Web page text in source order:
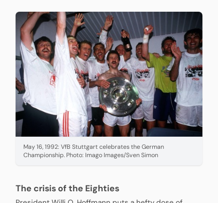
May 16, 1992: VfB Stuttgart celebrates the German
Championship. Photo: Imago Images/Sven Simon
The crisis of the Eighties